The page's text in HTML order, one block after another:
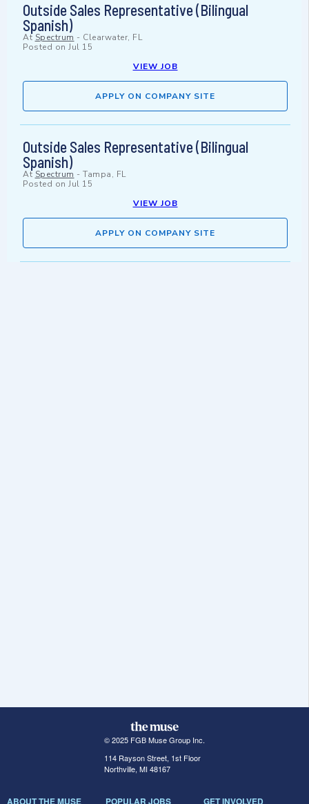
Outside Sales Representative (Bilingual
Spanish)
At Spectrum - Clearwater, FL
Posted on Jul 15
VIEW JOB
APPLY ON COMPANY SITE
Outside Sales Representative (Bilingual
Spanish)
At Spectrum - Tampa, FL
Posted on Jul 15
VIEW JOB
APPLY ON COMPANY SITE
© 2025 FGB Muse Group Inc.
114 Rayson Street, 1st Floor
Northville, MI 48167
ABOUT THE MUSE POPULAR JOBS GET INVOLVED